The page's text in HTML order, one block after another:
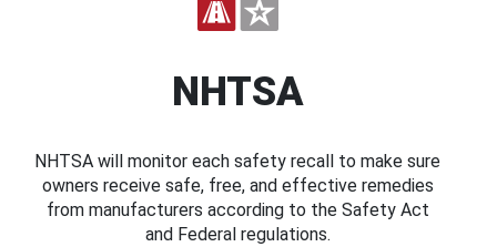
NHTSA
NHTSA will monitor each safety recall to make sure
owners receive safe, free, and effective remedies
from manufacturers according to the Safety Act
and Federal regulations.